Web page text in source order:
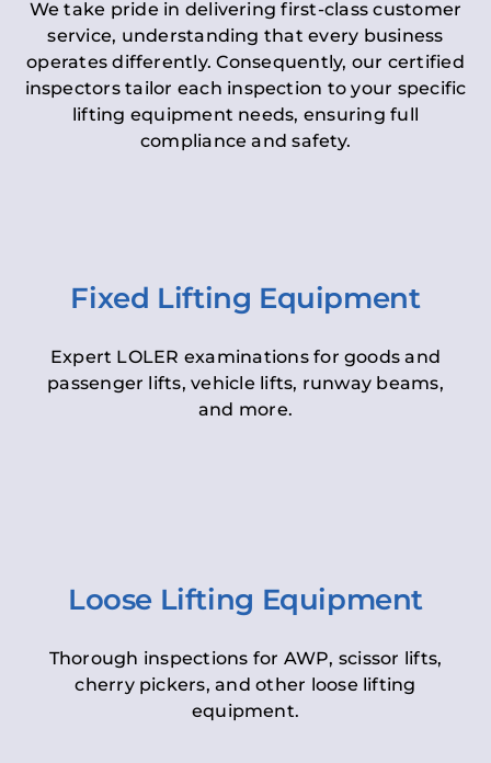
We take pride in delivering first-class customer
service, understanding that every business
operates differently. Consequently, our certified
inspectors tailor each inspection to your specific
lifting equipment needs, ensuring full
compliance and safety.
Fixed Lifting Equipment
Expert LOLER examinations for goods and
passenger lifts, vehicle lifts, runway beams,
and more.
Loose Lifting Equipment
Thorough inspections for AWP, scissor lifts,
cherry pickers, and other loose lifting
equipment.